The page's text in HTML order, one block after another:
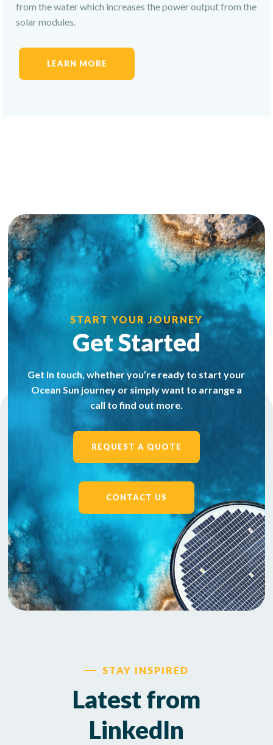
from the water which increases the power output from the
solar modules.
LEARN MORE
START YOUR JOURNEY
Get Started
Get in touch, whether you’re ready to start your
Ocean Sun journey or simply want to arrange a
call to find out more.
REQUEST A QUOTE
CONTACT US
STAY INSPIRED
Latest from
LinkedIn